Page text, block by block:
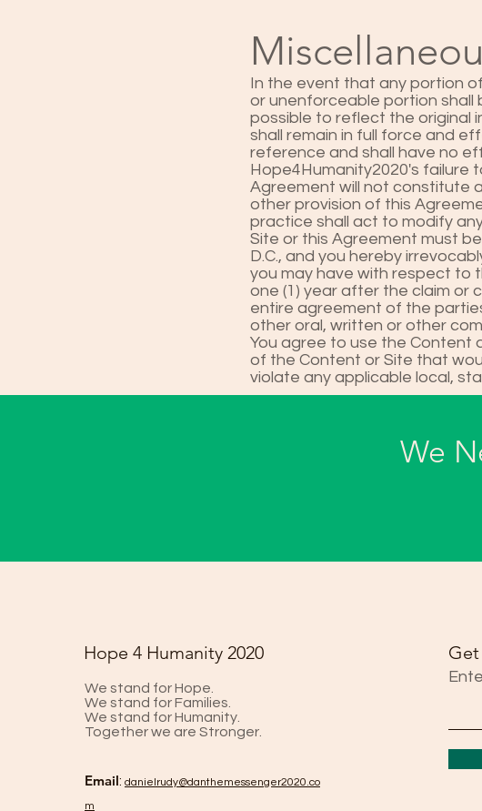
In the event that any portion
or unenforceable portion shall
possible to reflect the original
shall remain in full force and
reference and shall have no
Hope4Humanity2020's failure
Agreement will not constitute
other provision of this
practice shall act to modify
Site or this Agreement must
D.C., and you hereby
you may have with respect to
one (1) year after the claim or
entire agreement of the
other oral, written or other
You agree to use the Content
of the Content or Site that
violate any applicable local,
We
Hope 4 Humanity 2020
We stand for Hope.
We stand for Families.
We stand for Humanity.
Together we are Stronger.
Email: danielrudy@danthemessenger2020.co
m